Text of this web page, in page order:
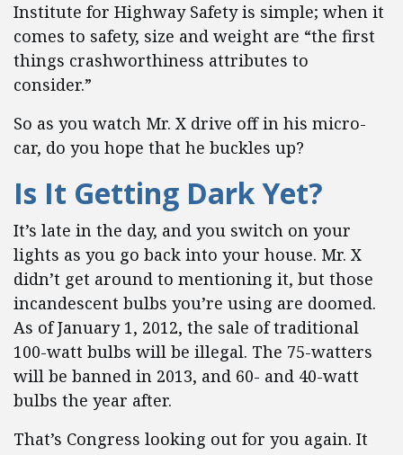
Institute for Highway Safety is simple; when it
comes to safety, size and weight are “the first
things crashworthiness attributes to
consider.”
So as you watch Mr. X drive off in his micro-
car, do you hope that he buckles up?
Is It Getting Dark Yet?
It’s late in the day, and you switch on your
lights as you go back into your house. Mr. X
didn’t get around to mentioning it, but those
incandescent bulbs you’re using are doomed.
As of January 1, 2012, the sale of traditional
100-watt bulbs will be illegal. The 75-watters
will be banned in 2013, and 60- and 40-watt
bulbs the year after.
That’s Congress looking out for you again. It